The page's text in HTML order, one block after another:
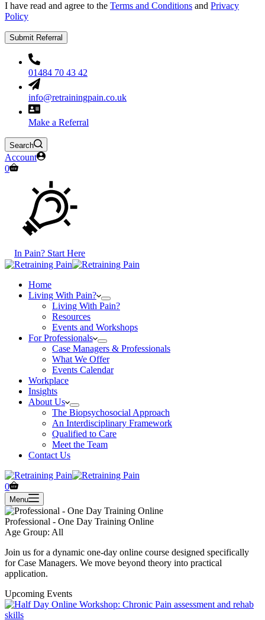
I have read and agree to the Terms and Conditions and Privacy
Policy
Submit Referral
01484 70 43 42
info@retrainingpain.co.uk
Make a Referral
Search
Account
Shopping
0
In Pain? Start Here
Home
Living With Pain?
Living With Pain?
Resources
Events and Workshops
For Professionals
Case Managers & Professionals
What We Offer
Events Calendar
Workplace
Insights
About Us
The Biopsychosocial Approach
An Interdisciplinary Framework
Qualified to Care
Meet the Team
Contact Us
Shopping
cart
0
Menu
Professional - One Day Training Online
Age Group: All
Join us for a dynamic one-day online course designed specifically
for Case Managers. We move beyond theory into practical
application.
Upcoming Events